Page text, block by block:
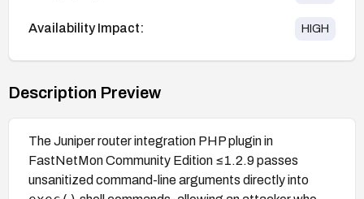
Availability Impact: HIGH
Description Preview
The Juniper router integration PHP plugin in
FastNetMon Community Edition ≤1.2.9 passes
unsanitized command-line arguments directly into